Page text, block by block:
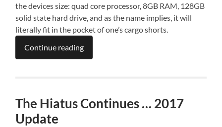
the devices size: quad core processor, 8GB RAM, 128GB
solid state hard drive, and as the name implies, it will
literally fit in the pocket of one’s cargo shorts.
Continue reading
The Hiatus Continues … 2017
Update